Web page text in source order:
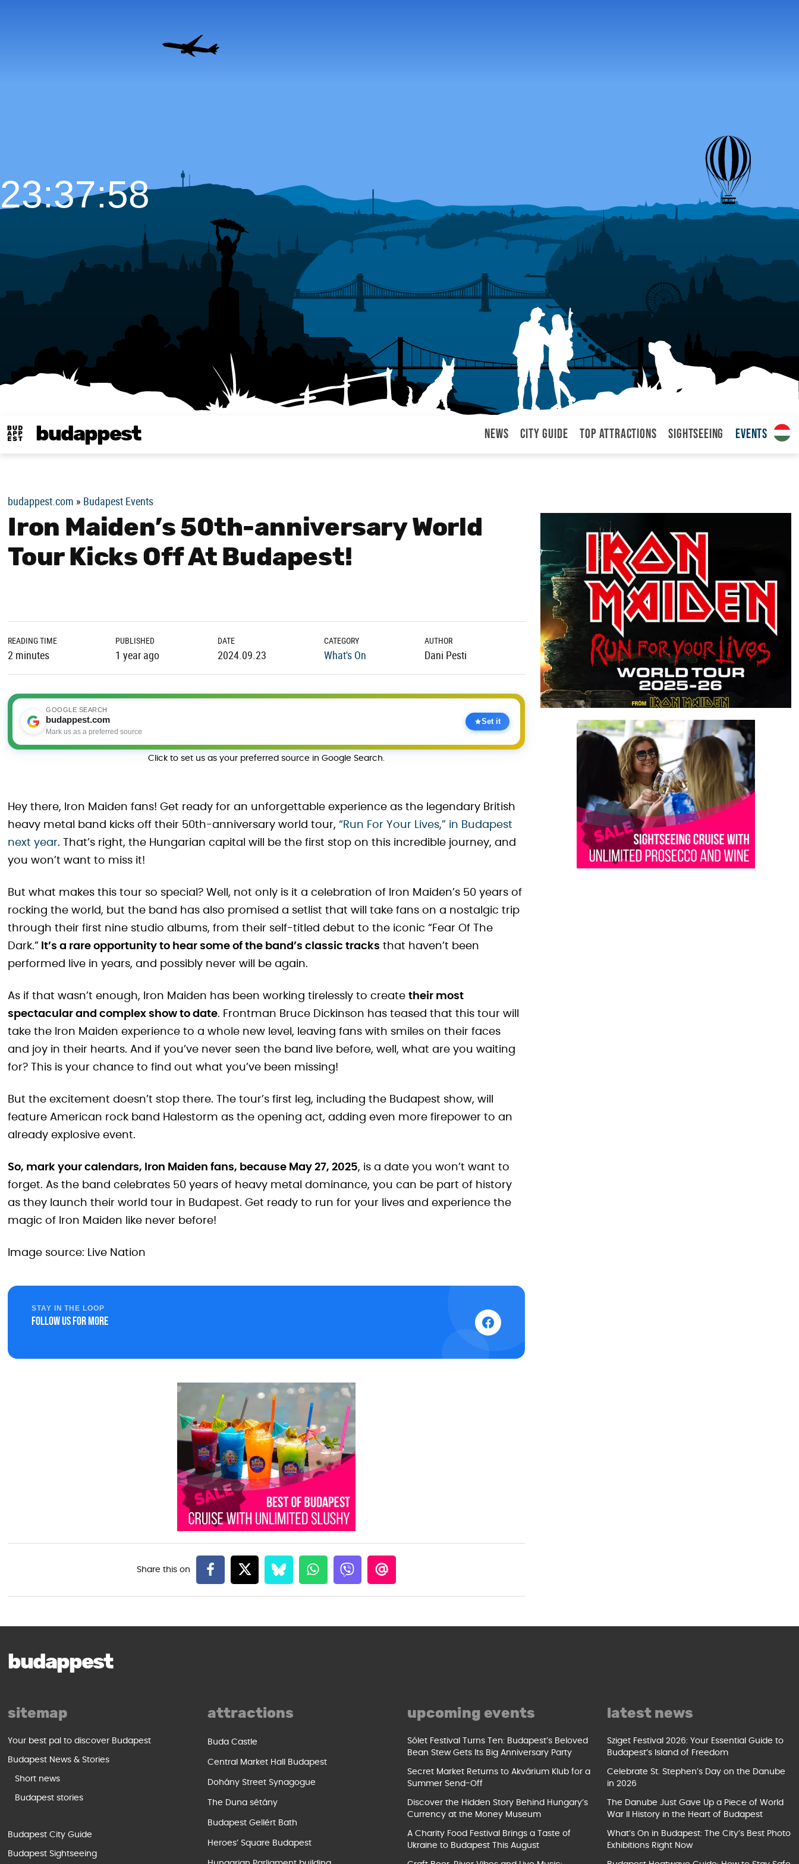
budappest News City Guide Top attractions Sightseeing Events
23:37:59
budappest.com » Budapest Events
Iron Maiden’s 50th-anniversary World
Tour Kicks Off At Budapest!
READING TIME
2 minutes
PUBLISHED
1 year ago
DATE
2024.09.23
CATEGORY
What's On
AUTHOR
Dani Pesti
GOOGLE SEARCH
budappest.com
Mark us as a preferred source
Set it
Click to set us as your preferred source in Google Search.
Hey there, Iron Maiden fans! Get ready for an unforgettable experience as the legendary British
heavy metal band kicks off their 50th-anniversary world tour, “Run For Your Lives,” in Budapest
next year. That’s right, the Hungarian capital will be the first stop on this incredible journey, and
you won’t want to miss it!
But what makes this tour so special? Well, not only is it a celebration of Iron Maiden’s 50 years of
rocking the world, but the band has also promised a setlist that will take fans on a nostalgic trip
through their first nine studio albums, from their self-titled debut to the iconic “Fear Of The
Dark.” It’s a rare opportunity to hear some of the band’s classic tracks that haven’t been
performed live in years, and possibly never will be again.
As if that wasn’t enough, Iron Maiden has been working tirelessly to create their most
spectacular and complex show to date. Frontman Bruce Dickinson has teased that this tour will
take the Iron Maiden experience to a whole new level, leaving fans with smiles on their faces
and joy in their hearts. And if you’ve never seen the band live before, well, what are you waiting
for? This is your chance to find out what you’ve been missing!
But the excitement doesn’t stop there. The tour’s first leg, including the Budapest show, will
feature American rock band Halestorm as the opening act, adding even more firepower to an
already explosive event.
So, mark your calendars, Iron Maiden fans, because May 27, 2025, is a date you won’t want to
forget. As the band celebrates 50 years of heavy metal dominance, you can be part of history
as they launch their world tour in Budapest. Get ready to run for your lives and experience the
magic of Iron Maiden like never before!
Image source: Live Nation
STAY IN THE LOOP
Follow us for more
budappest
sitemap
Your best pal to discover Budapest
Budapest News & Stories
Short news
Budapest stories
Budapest City Guide
Budapest Sightseeing
attractions
Buda Castle
Central Market Hall Budapest
Dohány Street Synagogue
The Duna sétány
Budapest Gellért Bath
Heroes’ Square Budapest
upcoming events
Sólet Festival Turns Ten: Budapest’s Beloved
Bean Stew Gets Its Big Anniversary Party
Secret Market Returns to Akvárium Klub for a
Summer Send-Off
Discover the Hidden Story Behind Hungary’s
Currency at the Money Museum
A Charity Food Festival Brings a Taste of
Ukraine to Budapest This August
latest news
Sziget Festival 2026: Your Essential Guide to
Budapest’s Island of Freedom
Celebrate St. Stephen’s Day on the Danube
in 2026
The Danube Just Gave Up a Piece of World
War II History in the Heart of Budapest
What’s On in Budapest: The City’s Best Photo
Exhibitions Right Now